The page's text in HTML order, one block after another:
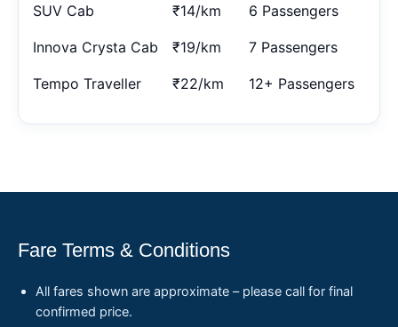
SUV Cab ₹14/km 6 Passengers
Innova Crysta Cab ₹19/km 7 Passengers
Tempo Traveller ₹22/km 12+ Passengers
Fare Terms & Conditions
All fares shown are approximate – please call for final
confirmed price.